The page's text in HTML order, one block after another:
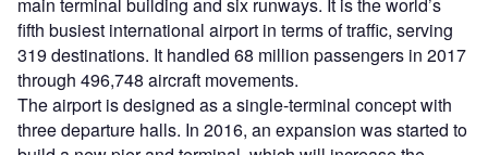
main terminal building and six runways. It is the world’s
fifth busiest international airport in terms of traffic, serving
319 destinations. It handled 68 million passengers in 2017
through 496,748 aircraft movements.
The airport is designed as a single-terminal concept with
three departure halls. In 2016, an expansion was started to